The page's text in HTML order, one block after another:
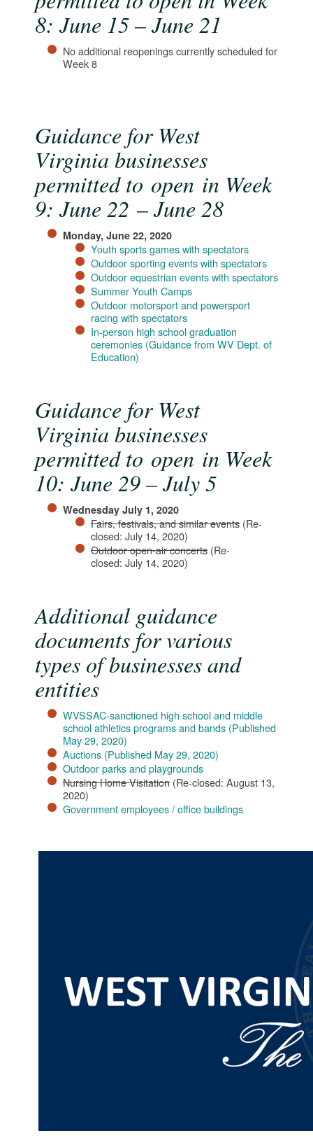
8: June 15 – June 21
No additional reopenings currently scheduled for
Week 8
Guidance for West
Virginia businesses
permitted to open in Week
9: June 22 – June 28
Monday, June 22, 2020
Youth sports games with spectators
Outdoor sporting events with spectators
Outdoor equestrian events with spectators
Summer Youth Camps
Outdoor motorsport and powersport
racing with spectators​
In-person high school graduation
ceremonies (Guidance from WV Dept. of
Education)
Guidance for West
Virginia businesses
permitted to open in Week
10: June 29 – July 5
Wednesday July 1, 2020
Fairs, festivals, and similar events (Re-
closed: July 14, 2020)
Outdoor open-air concerts​ (Re-
closed: July 14, 2020​)
Additional guidance
documents for various
types of businesses and
entities
WVSSAC-sanctioned high school and middle
school athletics programs and bands​ (Published
May 29, 2020)​
Auctions (Published May 29, 2020)​
Outdoor parks and playgrounds
Nursing Home Visitation (Re-closed: August 13,
2020)
Government employees / office buildings​